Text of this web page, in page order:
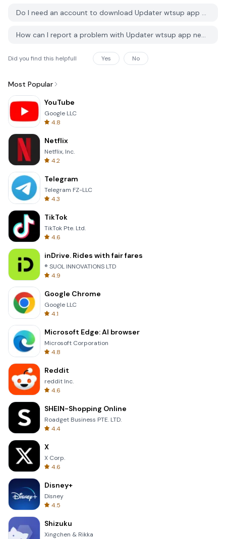
Do I need an account to download Updater wtsup app new from PGYER APK HUB?
How can I report a problem with Updater wtsup app new on PGYER APK HUB?
Did you find this helpfull Yes No
Most Popular
YouTube
Google LLC
4.8
Netflix
Netflix, Inc.
4.2
Telegram
Telegram FZ-LLC
4.3
TikTok
TikTok Pte. Ltd.
4.6
inDrive. Rides with fair fares
® SUOL INNOVATIONS LTD
4.9
Google Chrome
Google LLC
4.1
Microsoft Edge: AI browser
Microsoft Corporation
4.8
Reddit
reddit Inc.
4.6
SHEIN-Shopping Online
Roadget Business PTE. LTD.
4.4
X
X Corp.
4.6
Disney+
Disney
4.5
Shizuku
Xingchen & Rikka